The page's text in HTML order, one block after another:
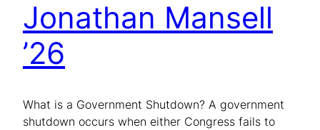
Jonathan Mansell
’26
What is a Government Shutdown? A government
shutdown occurs when either Congress fails to